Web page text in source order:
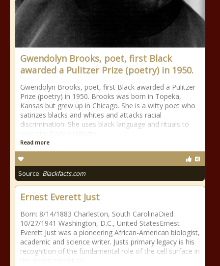
Gwendolyn Brooks, poet, first Black
awarded a Pulitzer Prize (poetry) in 1950.
Gwendolyn Brooks, poet, first Black awarded a Pulitzer
Prize (poetry) in 1950. Brooks was born in Topeka,
Kansas but grew up in Chicago. She is a witty poet who
satirizes blacks and whites and attacks racial
discrimination. She uses black language and rituals to
Read more
Source: Blackfacts.com
Ernest Everett Just
Born: 8/14/1883 Charleston, South CarolinaDied:
10/27/1941 Washington, D.C., United StatesErnest
Everett Just was a pioneering African-American biologist,
academic and science writer. Justs primary legacy is his
recognition of the fundamental role of the cell surface in